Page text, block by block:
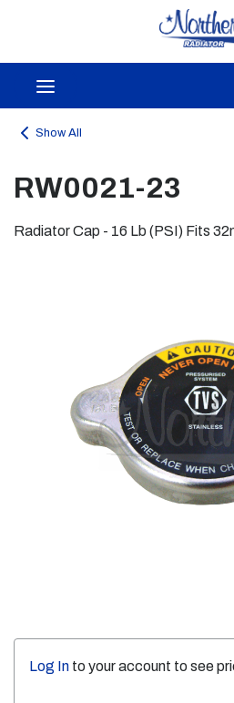
Skip to main content
Show All
RW0021-23
Radiator Cap - 16 Lb (PSI) Fits
Log In to your account to see